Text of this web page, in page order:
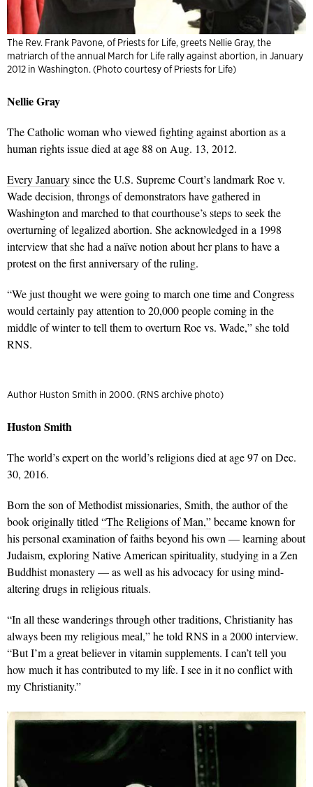
The Rev. Frank Pavone, of Priests for Life, greets Nellie Gray, the
matriarch of the annual March for Life rally against abortion, in January
2012 in Washington. (Photo courtesy of Priests for Life)
Nellie Gray
The Catholic woman who viewed fighting against abortion as a
human rights issue died at age 88 on Aug. 13, 2012.
Every Januarysince the U.S. Supreme Court’s landmark Roe v.
Wade decision, throngs of demonstrators have gathered in
Washington and marched to that courthouse’s steps to seek the
overturning of legalized abortion. She acknowledged in a 1998
interview that she had a naïve notion about her plans to have a
protest on the first anniversary of the ruling.
“We just thought we were going to march one time and Congress
would certainly pay attention to 20,000 people coming in the
middle of winter to tell them to overturn Roe vs. Wade,” she told
RNS.
Author Huston Smith in 2000. (RNS archive photo)
Huston Smith
The world’s expert on the world’s religions died at age 97 on Dec.
30, 2016.
Born the son of Methodist missionaries, Smith, the author of the
book originally titled “The Religions of Man,”became known for
his personal examination of faiths beyond his own — learning about
Judaism, exploring Native American spirituality, studying in a Zen
Buddhist monastery — as well as his advocacy for using mind-
altering drugs in religious rituals.
“In all these wanderings through other traditions, Christianity has
always been my religious meal,” he told RNS in a 2000 interview.
“But I’m a great believer in vitamin supplements. I can’t tell you
how much it has contributed to my life. I see in it no conflict with
my Christianity.”